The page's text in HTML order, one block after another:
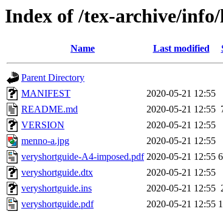
Index of /tex-archive/
Name Last modified
Parent Directory
MANIFEST
2020-05-21 12:55
README.md
2020-05-21 12:55
VERSION
2020-05-21 12:55
menno-a.jpg
2020-05-21 12:55
veryshortguide-A4-imposed.pdf 2020-05-21 12:55
veryshortguide.dtx
2020-05-21 12:55
veryshortguide.ins
2020-05-21 12:55
veryshortguide.pdf
2020-05-21 12:55